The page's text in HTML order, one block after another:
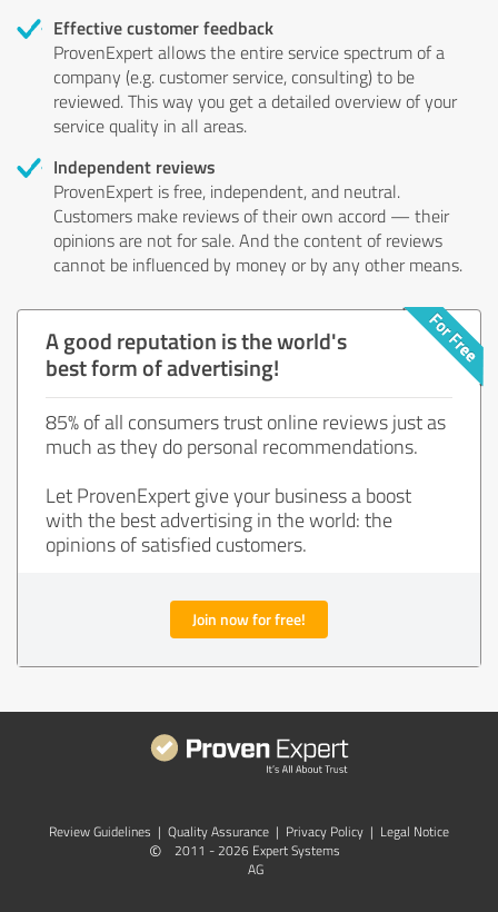
Effective customer feedback
ProvenExpert allows the entire service spectrum of a
company (e.g. customer service, consulting) to be
reviewed. This way you get a detailed overview of your
service quality in all areas.
Independent reviews
ProvenExpert is free, independent, and neutral.
Customers make reviews of their own accord — their
opinions are not for sale. And the content of reviews
cannot be influenced by money or by any other means.
A good reputation is the world's
best form of advertising!
85% of all consumers trust online reviews just as
much as they do personal recommendations.
Let ProvenExpert give your business a boost
with the best advertising in the world: the
opinions of satisfied customers.
Join now for free!
Review Guidelines | Quality Assurance | Privacy Policy | Legal Notice
©
2011 - 2026 Expert Systems
AG